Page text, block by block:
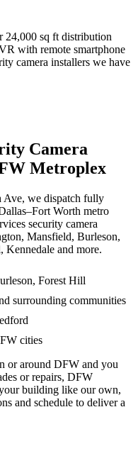
24,000 sq ft distribution
with remote smartphone
camera installers we have
Camera
Metroplex
Ave, we dispatch fully
Worth metro
security camera
Mansfield, Burleson,
and more.
Forest Hill
surrounding communities
cities
or around DFW and you
or repairs, DFW
building like our own,
and schedule to deliver a